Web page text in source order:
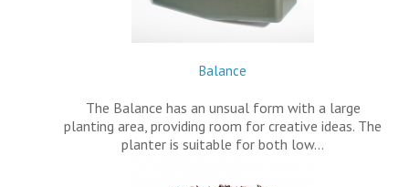
Balance
The Balance has an unsual form with a large
planting area, providing room for creative ideas. The
planter is suitable for both low…